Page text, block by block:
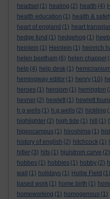
headset (1) healing (2) health (4)
health education (1) health &
heart of england (1) heart
hedge fund (1) hedgehog (1)
heinlein (1) Heinlein (1) heinrich
helen beetham (6) helen chappel
help (4) help desk (1)
hemingway editor (1) henry (10)
heroes (1) heroism (1) herrington
hevner (2) hewlett (1) hewlett
h g wells (1) h.g.wells (2) hickling
highlighter (2) high tide (1) hill (1)
hippocampus (1) hiroshima (1)
history of english (2) hitchcock (1)
hitler (3) hits (1) hjulstrom curve (2)
hobbes (1) hobbies (1) hobby (2)
wall
(1) holidays (1) Hollie Field (1)
based work (1) home birth (1)
homeworking (1) homogenous (1)